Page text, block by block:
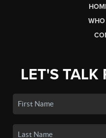
LET'S TALK